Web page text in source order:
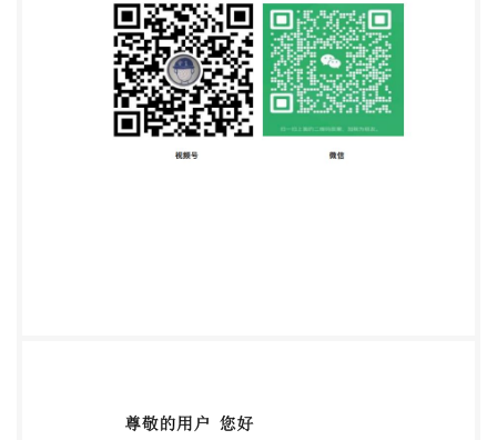
from IHS IS0 7304-1:2016(E) Contents Page
Foreword ..iv 1 Scope .1 2 Normative references ...1 3
Terms and definitions. 4 Principle 5 Reagents. ..2 6
Apparatus. ..2 7 Sampling. ..3 8 Cooking procedure ..3